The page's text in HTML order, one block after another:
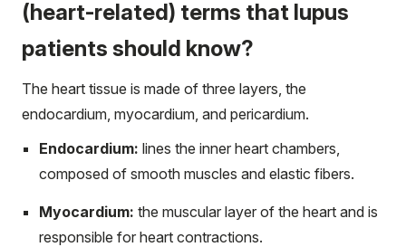
(heart-related) terms that lupus
patients should know?
The heart tissue is made of three layers, the
endocardium, myocardium, and pericardium.
Endocardium: lines the inner heart chambers,
composed of smooth muscles and elastic fibers.
Myocardium: the muscular layer of the heart and is
responsible for heart contractions.